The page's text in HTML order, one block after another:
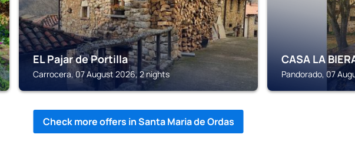
EL Pajar de Portilla
Carrocera, 07 August 2026, 2 nights
CASA LA
Pandorado, 07
Check more offers in Santa Maria de Ordas